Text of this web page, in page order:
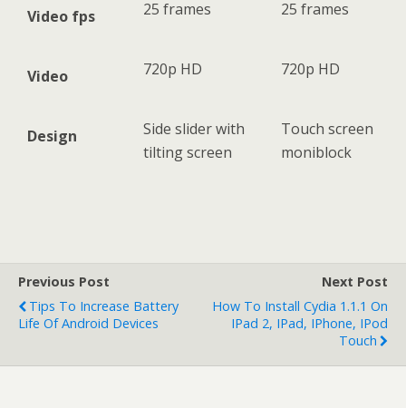
Video fps 25 frames 25 frames
Video 720p HD 720p HD
Design
Side slider with
tilting screen
Touch screen
moniblock
Previous Post
Tips To Increase Battery
Life Of Android Devices
Next Post
How To Install Cydia 1.1.1 On
IPad 2, IPad, IPhone, IPod
Touch